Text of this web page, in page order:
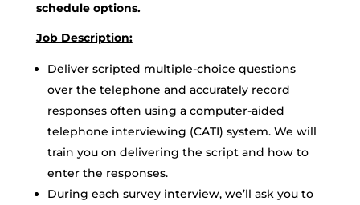
schedule options.
Job Description:
Deliver scripted multiple-choice questions
over the telephone and accurately record
responses often using a computer-aided
telephone interviewing (CATI) system. We will
train you on delivering the script and how to
enter the responses.
During each survey interview, we’ll ask you to